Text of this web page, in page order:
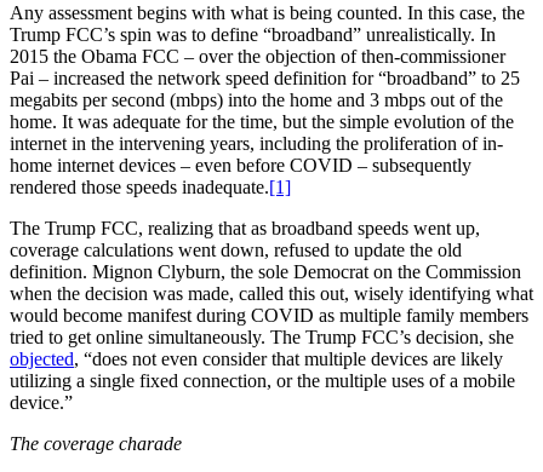
Any assessment begins with what is being counted. In this case, the
Trump FCC’s spin was to define “broadband” unrealistically. In
2015 the Obama FCC – over the objection of then-commissioner
Pai – increased the network speed definition for “broadband” to 25
megabits per second (mbps) into the home and 3 mbps out of the
home. It was adequate for the time, but the simple evolution of the
internet in the intervening years, including the proliferation of in-
home internet devices – even before COVID – subsequently
rendered those speeds inadequate.[1]
The Trump FCC, realizing that as broadband speeds went up,
coverage calculations went down, refused to update the old
definition. Mignon Clyburn, the sole Democrat on the Commission
when the decision was made, called this out, wisely identifying what
would become manifest during COVID as multiple family members
tried to get online simultaneously. The Trump FCC’s decision, she
objected, “does not even consider that multiple devices are likely
utilizing a single fixed connection, or the multiple uses of a mobile
device.”
The coverage charade